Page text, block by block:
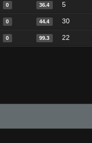
0 36.4 5
0 44.4 30
0 99.3 22